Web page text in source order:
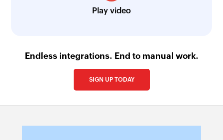
Play video
Endless integrations. End to manual work.
SIGN UP TODAY